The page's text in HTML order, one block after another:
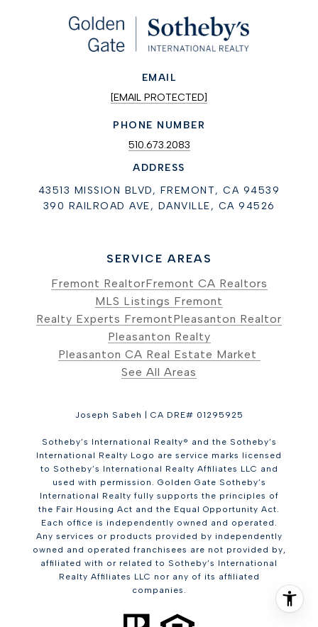
EMAIL
[EMAIL PROTECTED]
PHONE NUMBER
510.673.2083
ADDRESS
43513 MISSION BLVD, FREMONT, CA 94539
390 RAILROAD AVE, DANVILLE, CA 94526
SERVICE AREAS
Fremont RealtorFremont CA Realtors
MLS Listings Fremont
Realty Experts FremontPleasanton Realtor
Pleasanton Realty
Pleasanton CA Real Estate Market
See All Areas
Joseph Sabeh | CA DRE# 01295925
Sotheby’s International Realty® and the Sotheby’s
International Realty Logo are service marks licensed
to Sotheby’s International Realty Affiliates LLC and
used with permission. Golden Gate Sotheby’s
International Realty fully supports the principles of
the Fair Housing Act and the Equal Opportunity Act.
Each office is independently owned and operated.
Any services or products provided by independently
owned and operated franchisees are not provided by,
affiliated with or related to Sotheby’s International
Realty Affiliates LLC nor any of its affiliated
companies.